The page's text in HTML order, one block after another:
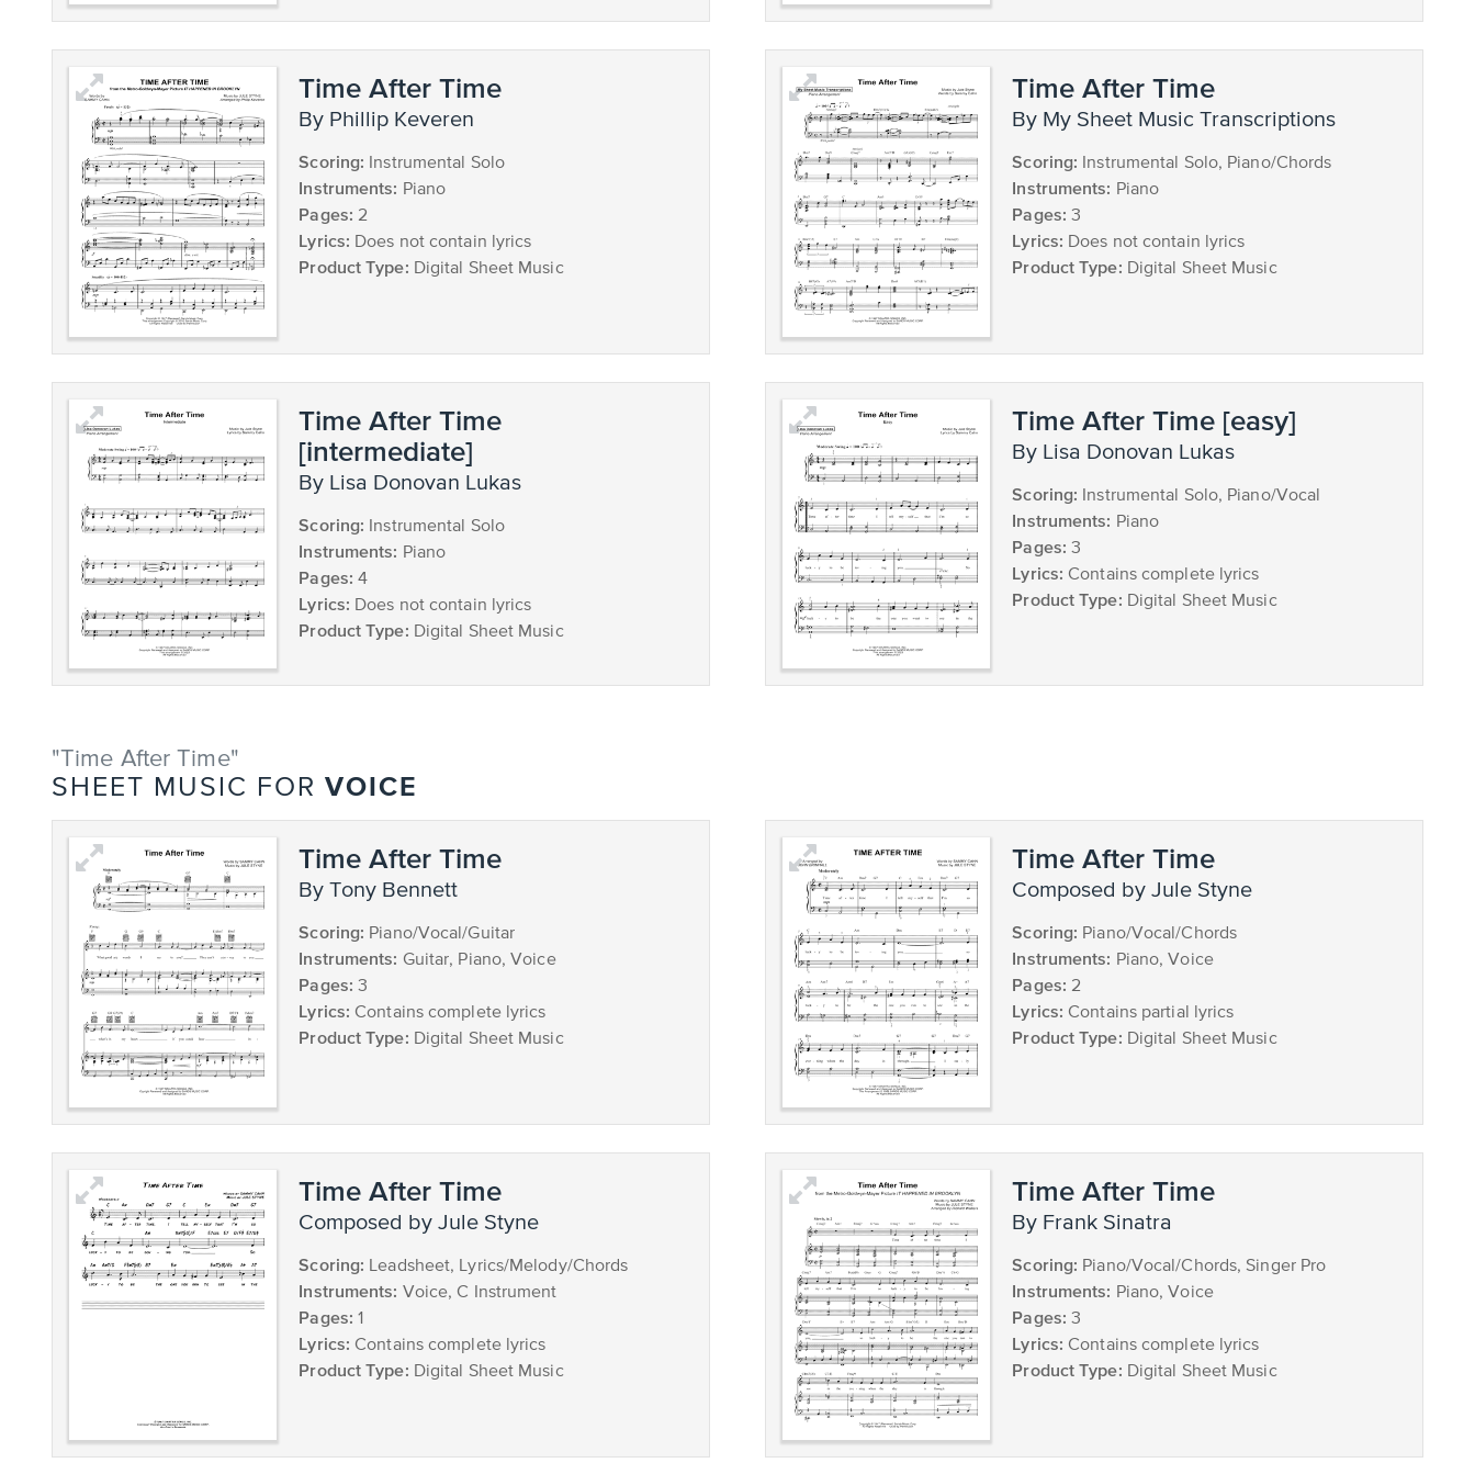
Time After Time
by Phillip Keveren
Scoring: Instrumental Solo
Instruments: Piano
Pages: 2
Lyrics: Does not contain lyrics
Product Type: Digital Sheet Music
Time After Time
by My Sheet Music Transcriptions
Scoring: Instrumental Solo, Piano/Chords
Instruments: Piano
Pages: 3
Lyrics: Does not contain lyrics
Product Type: Digital Sheet Music
Time After Time
[intermediate]
by Lisa Donovan Lukas
Scoring: Instrumental Solo
Instruments: Piano
Pages: 4
Lyrics: Does not contain lyrics
Product Type: Digital Sheet Music
Time After Time [easy]
by Lisa Donovan Lukas
Scoring: Instrumental Solo, Piano/Vocal
Instruments: Piano
Pages: 3
Lyrics: Contains complete lyrics
Product Type: Digital Sheet Music
"Time After Time"
SHEET MUSIC FOR VOICE
Time After Time
by Tony Bennett
Scoring: Piano/Vocal/Guitar
Instruments: Guitar, Piano, Voice
Pages: 3
Lyrics: Contains complete lyrics
Product Type: Digital Sheet Music
Time After Time
composed by Jule Styne
Scoring: Piano/Vocal/Chords
Instruments: Piano, Voice
Pages: 2
Lyrics: Contains partial lyrics
Product Type: Digital Sheet Music
Time After Time
composed by Jule Styne
Scoring: Leadsheet, Lyrics/Melody/Chords
Instruments: Voice, C Instrument
Pages: 1
Lyrics: Contains complete lyrics
Product Type: Digital Sheet Music
Time After Time
by Frank Sinatra
Scoring: Piano/Vocal/Chords, Singer Pro
Instruments: Piano, Voice
Pages: 3
Lyrics: Contains complete lyrics
Product Type: Digital Sheet Music